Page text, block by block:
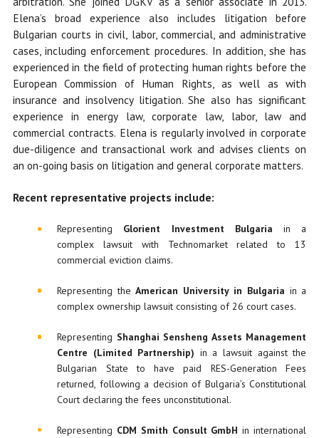
Elena’s broad experience also includes litigation before
Bulgarian courts in civil, labor, commercial, and administrative
cases, including enforcement procedures. In addition, she has
experienced in the field of protecting human rights before the
European Commission of Human Rights, as well as with
insurance and insolvency litigation. She also has significant
experience in energy law, corporate law, labor, law and
commercial contracts. Elena is regularly involved in corporate
due-diligence and transactional work and advises clients on
an on-going basis on litigation and general corporate matters.
Recent representative projects include:
Representing Glorient Investment Bulgaria in a
complex lawsuit with Technomarket related to 13
commercial eviction claims.
Representing theAmerican University in Bulgaria in a
complex ownership lawsuit consisting of 26 court cases.
Representing Shanghai Sensheng Assets Management
Centre (Limited Partnership) in a lawsuit against the
Bulgarian State to have paid RES-Generation Fees
returned, following a decision of Bulgaria’s Constitutional
Court declaring the fees unconstitutional.
Representing CDM Smith Consult GmbH in international